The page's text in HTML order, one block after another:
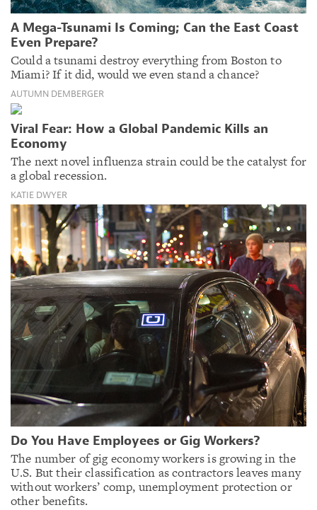
A Mega-Tsunami Is Coming; Can the East Coast
Even Prepare?
Could a tsunami destroy everything from Boston to
Miami? If it did, would we even stand a chance?
AUTUMN DEMBERGER
Viral Fear: How a Global Pandemic Kills an
Economy
The next novel influenza strain could be the catalyst for
a global recession.
KATIE DWYER
Do You Have Employees or Gig Workers?
The number of gig economy workers is growing in the
U.S. But their classification as contractors leaves many
without workers’ comp, unemployment protection or
other benefits.